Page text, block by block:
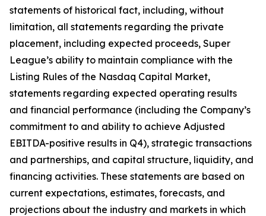
statements of historical fact, including, without
limitation, all statements regarding the private
placement, including expected proceeds, Super
League’s ability to maintain compliance with the
Listing Rules of the Nasdaq Capital Market,
statements regarding expected operating results
and financial performance (including the Company’s
commitment to and ability to achieve Adjusted
EBITDA-positive results in Q4), strategic transactions
and partnerships, and capital structure, liquidity, and
financing activities. These statements are based on
current expectations, estimates, forecasts, and
projections about the industry and markets in which